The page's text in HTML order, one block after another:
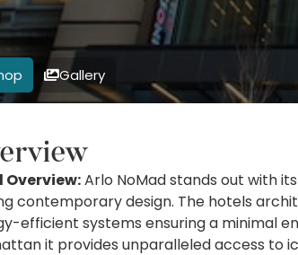
Gallery
Overview:Arlo NoMad stands out with
contemporary design. The hotels
efficient systems ensuring a minimal
it provides unparalleled access to